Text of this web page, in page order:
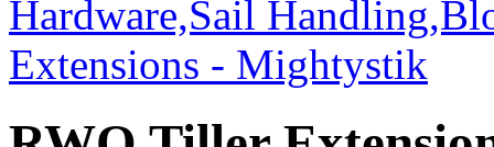
Hardware,Sail
Extensions - Mightystik